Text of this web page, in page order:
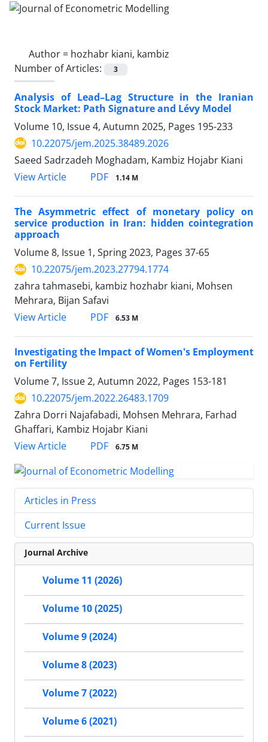
Author = hozhabr kiani, kambiz
Number of Articles:
3
Analysis of Lead–Lag Structure in the Iranian
Stock Market: Path Signature and Lévy Model
Volume 10, Issue 4, Autumn 2025, Pages 195-233
10.22075/jem.2025.38489.2026
Saeed Sadrzadeh Moghadam, Kambiz Hojabr Kiani
View Article
PDF 1.14 M
The Asymmetric effect of monetary policy on
service production in Iran: hidden cointegration
approach
Volume 8, Issue 1, Spring 2023, Pages 37-65
10.22075/jem.2023.27794.1774
zahra tahmasebi, kambiz hozhabr kiani, Mohsen
Mehrara, Bijan Safavi
View Article
PDF 6.53 M
Investigating the Impact of Women's Employment
on Fertility
Volume 7, Issue 2, Autumn 2022, Pages 153-181
10.22075/jem.2022.26483.1709
Zahra Dorri Najafabadi, Mohsen Mehrara, Farhad
Ghaffari, Kambiz Hojabr Kiani
View Article
PDF 6.75 M
Articles in Press
Current Issue
Journal Archive
Volume 11 (2026)
Volume 10 (2025)
Volume 9 (2024)
Volume 8 (2023)
Volume 7 (2022)
Volume 6 (2021)